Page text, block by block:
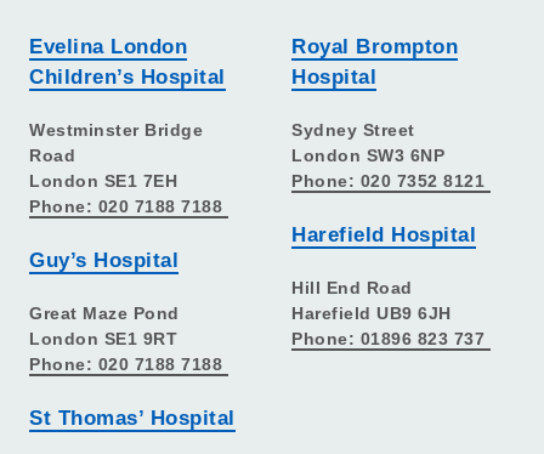
Evelina London
Children’s Hospital
Westminster Bridge
Road
London SE1 7EH
Phone: 020 7188 7188
Guy’s Hospital
Great Maze Pond
London SE1 9RT
Phone: 020 7188 7188
St Thomas’ Hospital
Royal Brompton
Hospital
Sydney Street
London SW3 6NP
Phone: 020 7352 8121
Harefield Hospital
Hill End Road
Harefield UB9 6JH
Phone: 01896 823 737